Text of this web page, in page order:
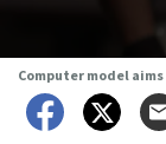
Computer model